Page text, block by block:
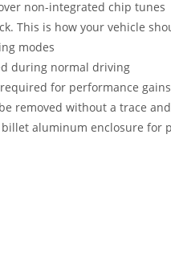
non-integrated chip tunes
This is how your vehicle
modes
during normal driving
for performance gains
removed without a trace
billet aluminum enclosure for